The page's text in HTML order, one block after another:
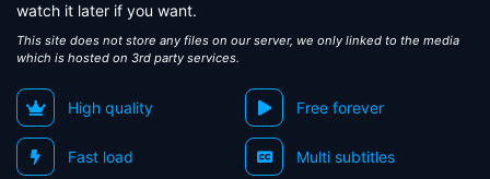
watch it later if you want.
This site does not store any files on our server, we only linked to the media
which is hosted on 3rd party services.
High quality Free forever
Fast load Multi subtitles